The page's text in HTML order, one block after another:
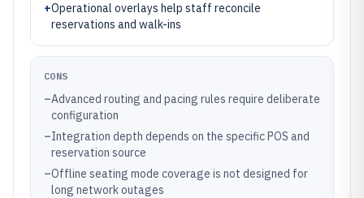
+Operational overlays help staff reconcile
reservations and walk-ins
CONS
–Advanced routing and pacing rules require deliberate
configuration
–Integration depth depends on the specific POS and
reservation source
–Offline seating mode coverage is not designed for
long network outages